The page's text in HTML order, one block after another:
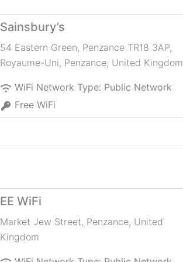
Sainsbury’s
54 Eastern Green, Penzance TR18 3AP,
Royaume-Uni, Penzance, United Kingdom
WiFi Network Type: Public Network
Free WiFi
EE WiFi
Market Jew Street, Penzance, United
Kingdom